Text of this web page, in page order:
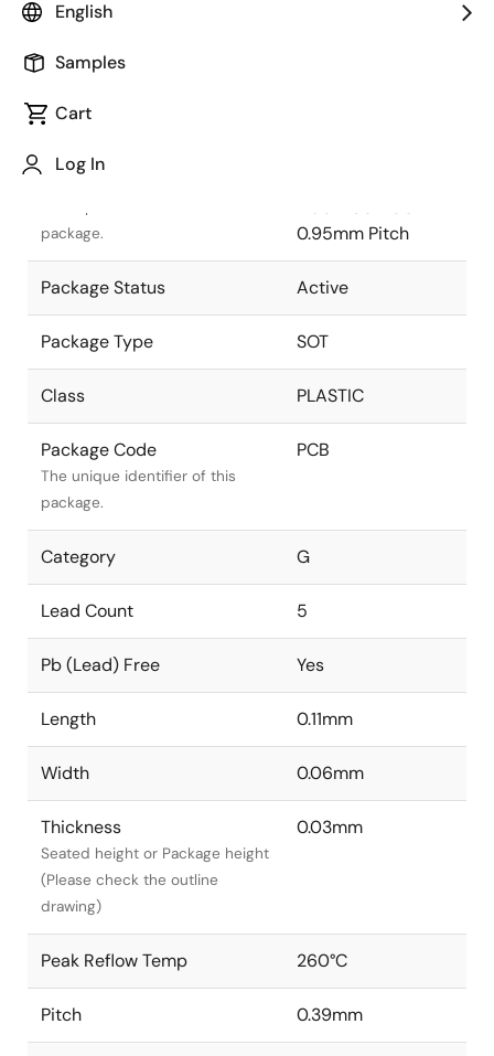
English
Samples
Cart
Log In
Package code maintained as
merger.
Package Description
package.
0.95mm Pitch
Package Status Active
Package Type SOT
Class PLASTIC
Package Code
The unique identifier of this
package.
PCB
Category G
Lead Count 5
Pb (Lead) Free Yes
Length 0.11mm
Width 0.06mm
Thickness
Seated height or Package height
(Please check the outline
drawing)
0.03mm
Peak Reflow Temp 260°C
Pitch 0.39mm